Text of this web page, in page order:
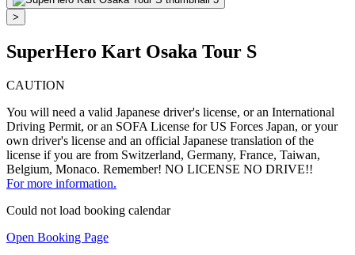
>
SuperHero Kart Osaka Tour S
CAUTION
You will need a valid Japanese driver's license, or an International
Driving Permit, or an SOFA License for US Forces Japan, or your
own driver's license and an official Japanese translation of the
license if you are from Switzerland, Germany, France, Taiwan,
Belgium, Monaco. Remember! NO LICENSE NO DRIVE!!
For more information.
Could not load booking calendar
Open Booking Page